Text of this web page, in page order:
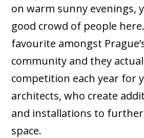
on warm sunny evenings,
good crowd of people
favourite amongst
community and they
competition each year for
architects, who create
and installations to
space.